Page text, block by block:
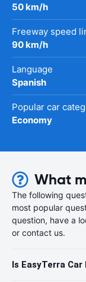
50 km/h
Freeway speed
90 km/h
Language
Spanish
Popular car
Economy
What
The following
most popular
question, have a
or contact us.
Is EasyTerra